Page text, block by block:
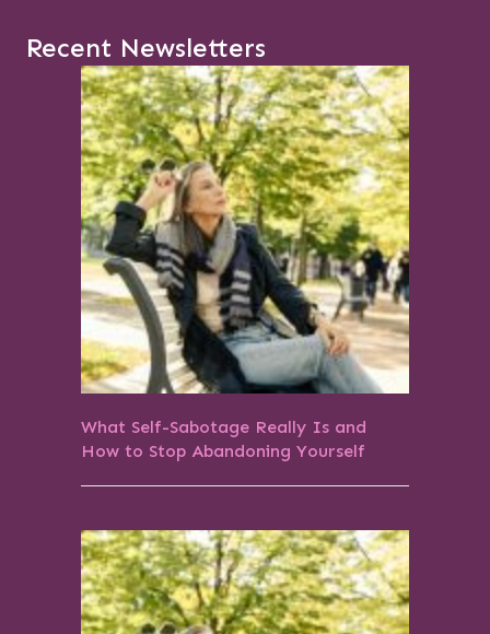
Recent Newsletters
What Self-Sabotage Really Is and
How to Stop Abandoning Yourself